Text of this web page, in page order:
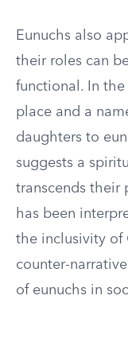
Eunuchs also
their roles can
functional. In
place and a
daughters to
suggests a
transcends their
has been
the inclusivity of
counter-
of eunuchs in